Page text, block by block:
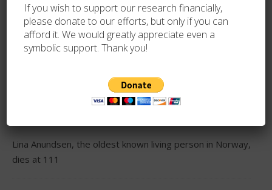
Lina Anundsen, the oldest known living person in Norway,
dies at 111
If you wish to support our research financially,
please donate to our efforts, but only if you can
afford it. We would greatly appreciate even a
symbolic support. Thank you!